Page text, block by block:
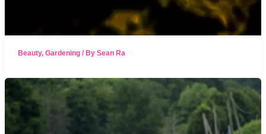
Beauty, Gardening/ By Sean Ra